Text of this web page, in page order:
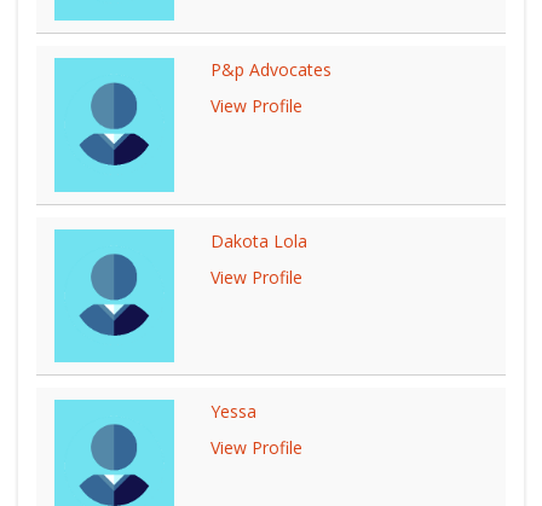
P&p Advocates
View Profile
Dakota Lola
View Profile
Yessa
View Profile